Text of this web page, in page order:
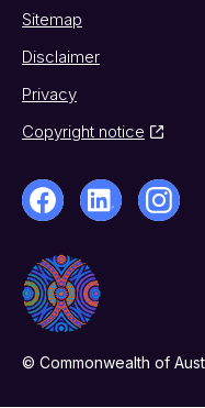
Sitemap
Disclaimer
Privacy
Copyright notice
© Commonwealth of